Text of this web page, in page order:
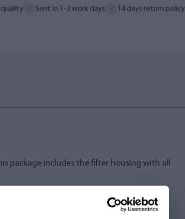
Sent in 1-3 work days 14 days return policy
package includes the filter housing with all
for superior water treatment.